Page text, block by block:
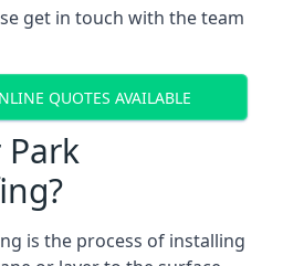
get in touch with the team
QUOTES AVAILABLE
Park
is the process of installing